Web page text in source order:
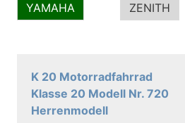
YAMAHA ZENITH
K 20 Motorradfahrrad
Klasse 20 Modell Nr. 720
Herrenmodell